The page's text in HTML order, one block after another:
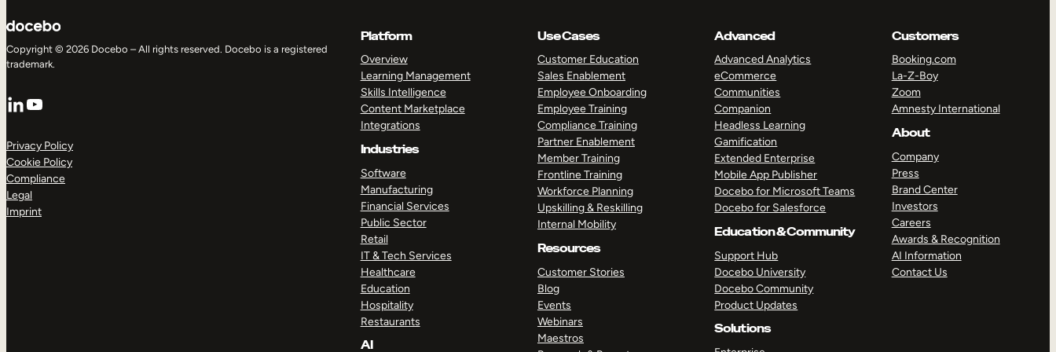
Copyright © 2026 Docebo – All rights reserved. Docebo is a registered
trademark.
LinkedIn
YouTube
Privacy Policy
Cookie Policy
Compliance
Legal
Imprint
Platform
Overview
Learning Management
Skills Intelligence
Content Marketplace
Integrations
Industries
Software
Manufacturing
Financial Services
Public Sector
Retail
IT & Tech Services
Healthcare
Education
Hospitality
Restaurants
AI
Use Cases
Customer Education
Sales Enablement
Employee Onboarding
Employee Training
Compliance Training
Partner Enablement
Member Training
Frontline Training
Workforce Planning
Upskilling & Reskilling
Internal Mobility
Resources
Customer Stories
Blog
Events
Webinars
Maestros
Advanced
Advanced Analytics
eCommerce
Communities
Companion
Headless Learning
Gamification
Extended Enterprise
Mobile App Publisher
Docebo for Microsoft Teams
Docebo for Salesforce
Education & Community
Support Hub
Docebo University
Docebo Community
Product Updates
Solutions
Customers
Booking.com
La-Z-Boy
Zoom
Amnesty International
About
Company
Press
Brand Center
Investors
Careers
Awards & Recognition
AI Information
Contact Us